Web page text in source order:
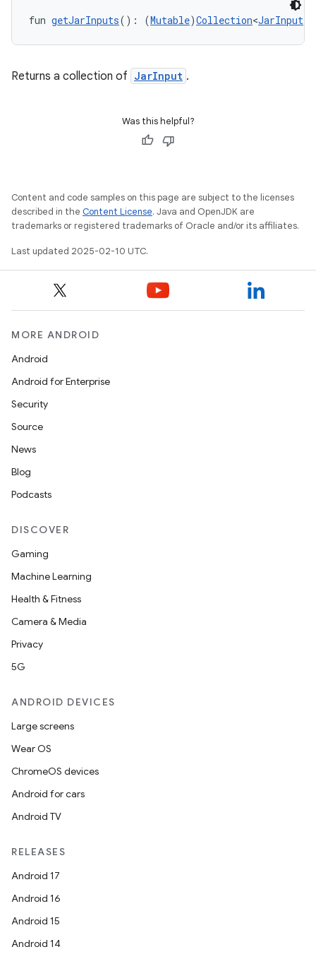
fun getJarInputs(): (Mutable)Collection<JarInput
Returns a collection of JarInput .
Was this helpful?
Content and code samples on this page are subject to the licenses
described in the Content License. Java and OpenJDK are
trademarks or registered trademarks of Oracle and/or its affiliates.
Last updated 2025-02-10 UTC.
MORE ANDROID
Android
Android for Enterprise
Security
Source
News
Blog
Podcasts
DISCOVER
Gaming
Machine Learning
Health & Fitness
Camera & Media
Privacy
5G
ANDROID DEVICES
Large screens
Wear OS
ChromeOS devices
Android for cars
Android TV
RELEASES
Android 17
Android 16
Android 15
Android 14